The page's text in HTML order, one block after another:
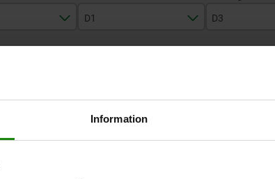
Information
D1
M12
D3
M12
Available from